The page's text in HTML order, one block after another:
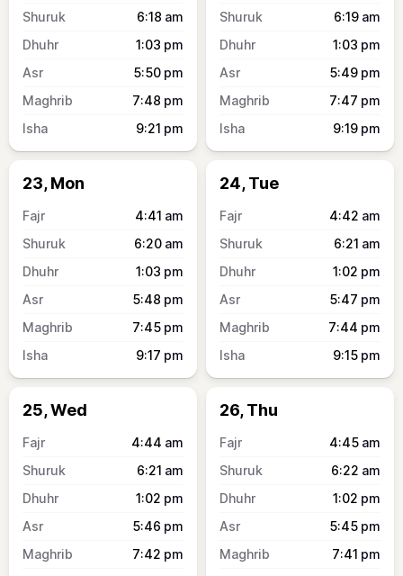
6:18 am
1:03 pm
5:50 pm
7:48 pm
9:21 pm
6:19 am
1:03 pm
5:49 pm
7:47 pm
9:19 pm
23, Mon
4:41 am
6:20 am
1:03 pm
5:48 pm
7:45 pm
9:17 pm
24, Tue
4:42 am
6:21 am
1:02 pm
5:47 pm
7:44 pm
9:15 pm
25, Wed
4:44 am
6:21 am
1:02 pm
5:46 pm
7:42 pm
26, Thu
4:45 am
6:22 am
1:02 pm
5:45 pm
7:41 pm